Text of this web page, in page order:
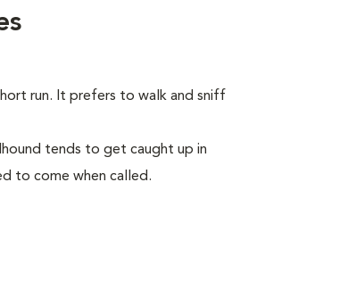
run. It prefers to walk and sniff
tends to get caught up in
to come when called.